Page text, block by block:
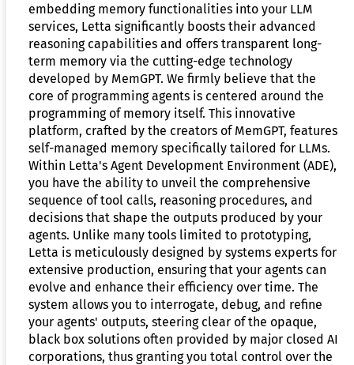
embedding memory functionalities into your LLM
services, Letta significantly boosts their advanced
reasoning capabilities and offers transparent long-
term memory via the cutting-edge technology
developed by MemGPT. We firmly believe that the
core of programming agents is centered around the
programming of memory itself. This innovative
platform, crafted by the creators of MemGPT, features
self-managed memory specifically tailored for LLMs.
Within Letta's Agent Development Environment (ADE),
you have the ability to unveil the comprehensive
sequence of tool calls, reasoning procedures, and
decisions that shape the outputs produced by your
agents. Unlike many tools limited to prototyping,
Letta is meticulously designed by systems experts for
extensive production, ensuring that your agents can
evolve and enhance their efficiency over time. The
system allows you to interrogate, debug, and refine
your agents' outputs, steering clear of the opaque,
black box solutions often provided by major closed AI
corporations, thus granting you total control over the